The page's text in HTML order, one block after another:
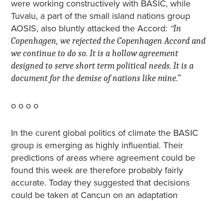
were working constructively with BASIC, while
Tuvalu, a part of the small island nations group
AOSIS, also bluntly attacked the Accord: “In
Copenhagen, we rejected the Copenhagen Accord and
we continue to do so. It is a hollow agreement
designed to serve short term political needs. It is a
document for the demise of nations like mine.”
o o o o
In the curent global politics of climate the BASIC
group is emerging as highly influential. Their
predictions of areas where agreement could be
found this week are therefore probably fairly
accurate. Today they suggested that decisions
could be taken at Cancun on an adaptation